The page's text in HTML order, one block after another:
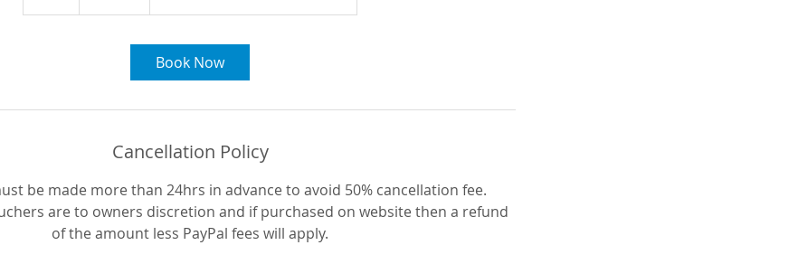
h
Book Now
Cancellation Policy
be made more than 24hrs in advance to avoid 50% cancellation fee.
are to owners discretion and if purchased on website then a refund
of the amount less PayPal fees will apply.